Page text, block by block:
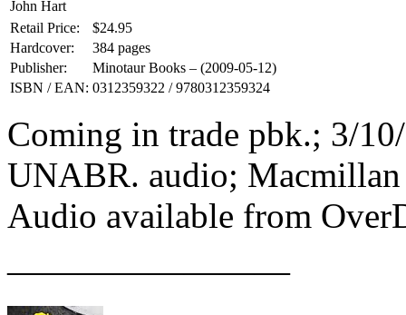
John Hart
Retail Price:
$24.95
Hardcover:
384 pages
Publisher:
Minotaur Books – (2009-05-12)
ISBN / EAN: 0312359322 / 9780312359324
Coming in trade pbk.; 3/
UNABR. audio;
Audio available from
————————